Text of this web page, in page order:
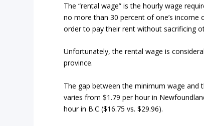
The “rental wage” is the hourly wage
no more than 30 percent of one’s
order to pay their rent without sacrificing
Unfortunately, the rental wage is
province.
The gap between the minimum wage
varies from $1.79 per hour in
hour in B.C ($16.75 vs. $29.96).